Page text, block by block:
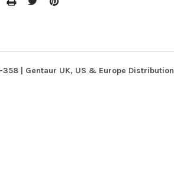
| Gentaur UK, US & Europe Distribution